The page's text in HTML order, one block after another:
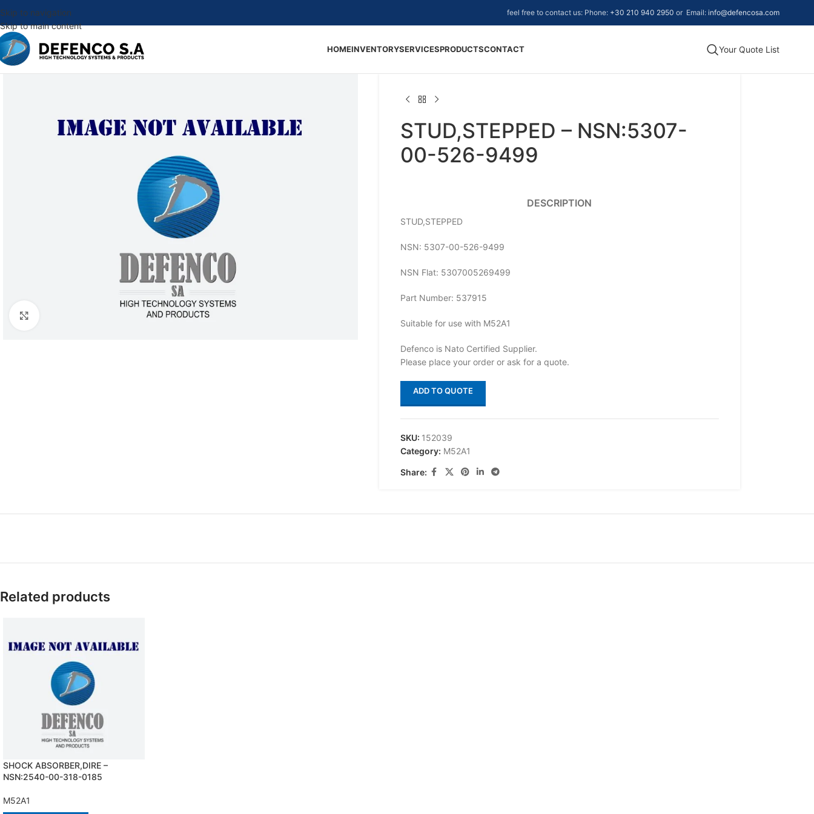
Skip to navigation
Skip to main content
feel free to contact us: Phone: +30 210 940 2950 or Email: info@defencosa.com
HOMEINVENTORYSERVICESPRODUCTSCONTACT Your Quote List
STUD,STEPPED – NSN:5307-
00-526-9499
DESCRIPTION
STUD,STEPPED
NSN: 5307-00-526-9499
NSN Flat: 5307005269499
Part Number: 537915
Suitable for use with M52A1
Defenco is Nato Certified Supplier.
Please place your order or ask for a quote.
ADD TO QUOTE
SKU: 152039
Category: M52A1
Share:
Related products
SHOCK ABSORBER,DIRE –
NSN:2540-00-318-0185
M52A1